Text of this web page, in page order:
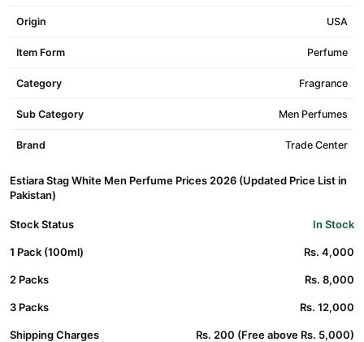
Origin USA
Item Form Perfume
Category Fragrance
Sub Category Men Perfumes
Brand Trade Center
Estiara Stag White Men Perfume Prices 2026 (Updated Price List in
Pakistan)
Stock Status In Stock
1 Pack (100ml) Rs. 4,000
2 Packs Rs. 8,000
3 Packs Rs. 12,000
Shipping Charges Rs. 200 (Free above Rs. 5,000)